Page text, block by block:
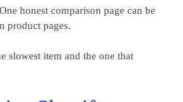
One honest comparison page can be
product pages.
slowest item and the one that